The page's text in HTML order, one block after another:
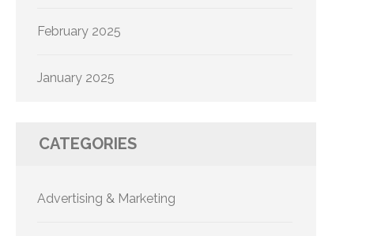
February 2025
January 2025
CATEGORIES
Advertising & Marketing